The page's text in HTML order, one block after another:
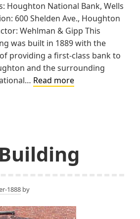
Houghton National Bank, Wells
600 Shelden Ave., Houghton
Wehlman & Gipp This
was built in 1889 with the
providing a first-class bank to
and the surrounding
Read moreFirst
1888 by